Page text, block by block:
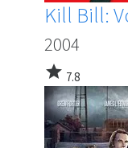
Kill Bill:
2004
star 7.8